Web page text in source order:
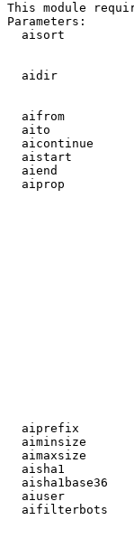
This module
Parameters:
aisort
aidir
aifrom
aito
aicontinue
aistart
aiend
aiprop
aiprefix
aiminsize
aimaxsize
aisha1
aisha1base36
aiuser
aifilterbots